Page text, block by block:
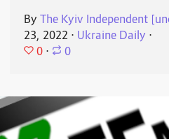
ByThe Kyiv Independent
23, 2022 ⋅ Ukraine Daily ⋅
0 ⋅ 0